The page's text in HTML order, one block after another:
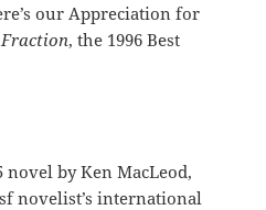
our Appreciation for
, the 1996 Best
novel by Ken MacLeod,
novelist’s international